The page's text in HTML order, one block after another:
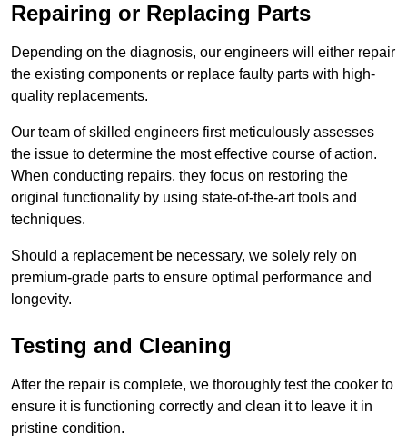
Repairing or Replacing Parts
Depending on the diagnosis, our engineers will either repair
the existing components or replace faulty parts with high-
quality replacements.
Our team of skilled engineers first meticulously assesses
the issue to determine the most effective course of action.
When conducting repairs, they focus on restoring the
original functionality by using state-of-the-art tools and
techniques.
Should a replacement be necessary, we solely rely on
premium-grade parts to ensure optimal performance and
longevity.
Testing and Cleaning
After the repair is complete, we thoroughly test the cooker to
ensure it is functioning correctly and clean it to leave it in
pristine condition.